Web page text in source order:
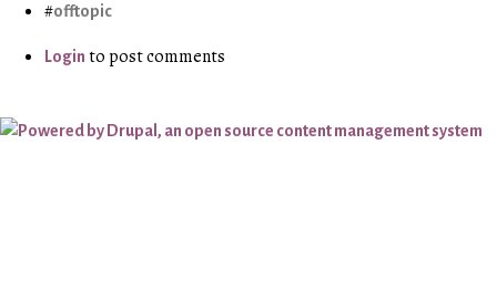
offtopic
Login to post comments